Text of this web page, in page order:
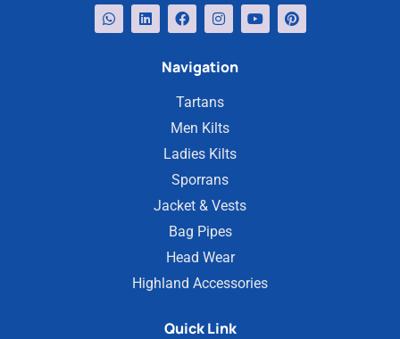
Navigation
Tartans
Men Kilts
Ladies Kilts
Sporrans
Jacket & Vests
Bag Pipes
Head Wear
Highland Accessories
Quick Link